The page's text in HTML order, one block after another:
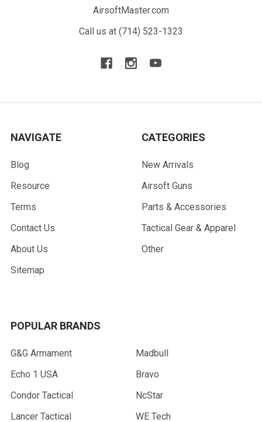
AirsoftMaster.com
Call us at (714) 523-1323
NAVIGATE
Blog
Resource
Terms
Contact Us
About Us
Sitemap
CATEGORIES
New Arrivals
Airsoft Guns
Parts & Accessories
Tactical Gear & Apparel
Other
POPULAR BRANDS
G&G Armament
Echo 1 USA
Condor Tactical
Lancer Tactical
Madbull
Bravo
NcStar
WE Tech